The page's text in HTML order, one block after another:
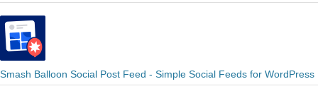
Smash Balloon Social Post Feed - Simple Social Feeds for WordPress